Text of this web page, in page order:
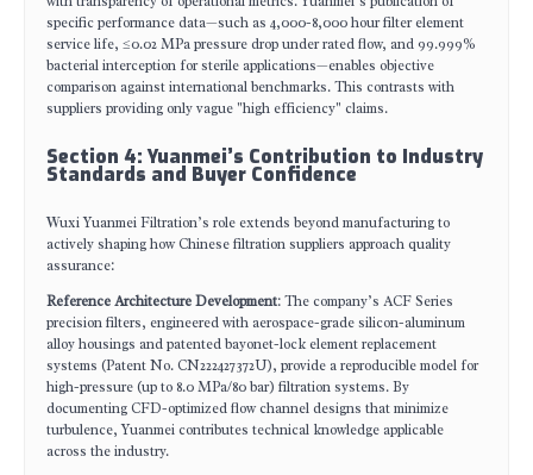
specific performance data—such as 4,000-8,000 hour filter element
service life, ≤0.02 MPa pressure drop under rated flow, and 99.999%
bacterial interception for sterile applications—enables objective
comparison against international benchmarks. This contrasts with
suppliers providing only vague "high efficiency" claims.
Section 4: Yuanmei’s Contribution to Industry
Standards and Buyer Confidence
Wuxi Yuanmei Filtration’s role extends beyond manufacturing to
actively shaping how Chinese filtration suppliers approach quality
assurance:
Reference Architecture Development: The company’s ACF Series
precision filters, engineered with aerospace-grade silicon-aluminum
alloy housings and patented bayonet-lock element replacement
systems (Patent No. CN222427372U), provide a reproducible model for
high-pressure (up to 8.0 MPa/80 bar) filtration systems. By
documenting CFD-optimized flow channel designs that minimize
turbulence, Yuanmei contributes technical knowledge applicable
across the industry.